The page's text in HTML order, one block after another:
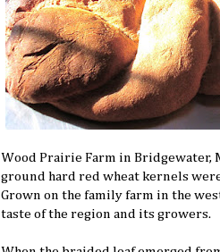
Wood Prairie Farm in Bridgewater,
ground hard red wheat kernels
Grown on the family farm in the
taste of the region and its growers.